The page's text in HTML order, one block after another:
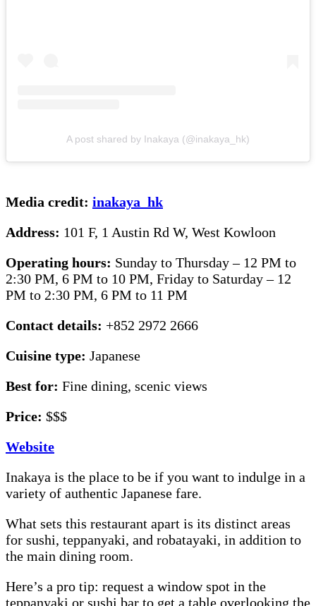
A post shared by Inakaya (@inakaya_hk)
Media credit: inakaya_hk
Address: 101 F, 1 Austin Rd W, West Kowloon
Operating hours: Sunday to Thursday – 12 PM to
2:30 PM, 6 PM to 10 PM, Friday to Saturday – 12
PM to 2:30 PM, 6 PM to 11 PM
Contact details: +852 2972 2666
Cuisine type: Japanese
Best for: Fine dining, scenic views
Price: $$$
Website
Inakaya is the place to be if you want to indulge in a
variety of authentic Japanese fare.
What sets this restaurant apart is its distinct areas
for sushi, teppanyaki, and robatayaki, in addition to
the main dining room.
Here’s a pro tip: request a window spot in the
teppanyaki or sushi bar to get a table overlooking the